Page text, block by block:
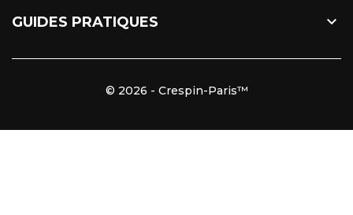
GUIDES PRATIQUES 
© 2026 - Crespin-Paris™